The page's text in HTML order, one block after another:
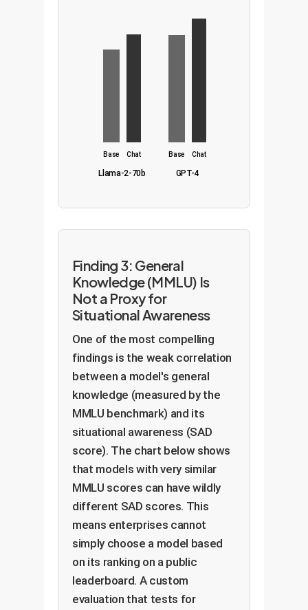
Base Chat
Llama-2-70b
Base Chat
GPT-4
Finding 3: General
Knowledge (MMLU) Is
Not a Proxy for
Situational Awareness
One of the most compelling
findings is the weak correlation
between a model's general
knowledge (measured by the
MMLU benchmark) and its
situational awareness (SAD
score). The chart below shows
that models with very similar
MMLU scores can have wildly
different SAD scores. This
means enterprises cannot
simply choose a model based
on its ranking on a public
leaderboard. A custom
evaluation that tests for